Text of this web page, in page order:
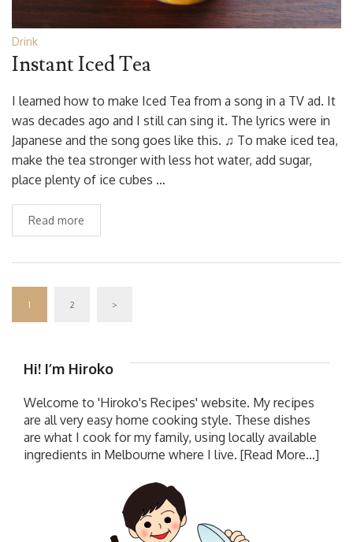
Drink
Instant Iced Tea
I learned how to make Iced Tea from a song in a TV ad. It
was decades ago and I still can sing it. The lyrics were in
Japanese and the song goes like this. ♫ To make iced tea,
make the tea stronger with less hot water, add sugar,
place plenty of ice cubes …
Read more
1 2 >
Hi! I’m Hiroko
Welcome to 'Hiroko's Recipes' website. My recipes
are all very easy home cooking style. These dishes
are what I cook for my family, using locally available
ingredients in Melbourne where I live. [Read More...]